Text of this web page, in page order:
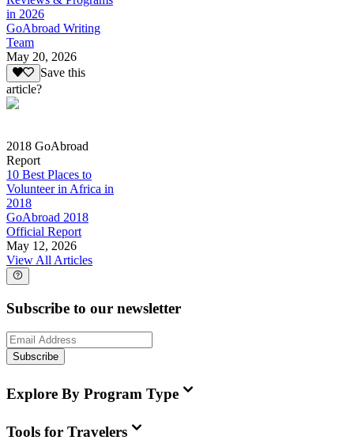
in 2026
GoAbroad Writing
Team
May 20, 2026
Save this
article?
2018 GoAbroad
Report
10 Best Places to
Volunteer in Africa in
2018
GoAbroad 2018
Official Report
May 12, 2026
View All Articles
Subscribe to our newsletter
Subscribe
Explore By Program Type
Tools for Travelers